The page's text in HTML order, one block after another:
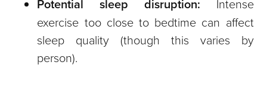
Potential sleep disruption: Intense
exercise too close to bedtime can affect
sleep quality (though this varies by
person).